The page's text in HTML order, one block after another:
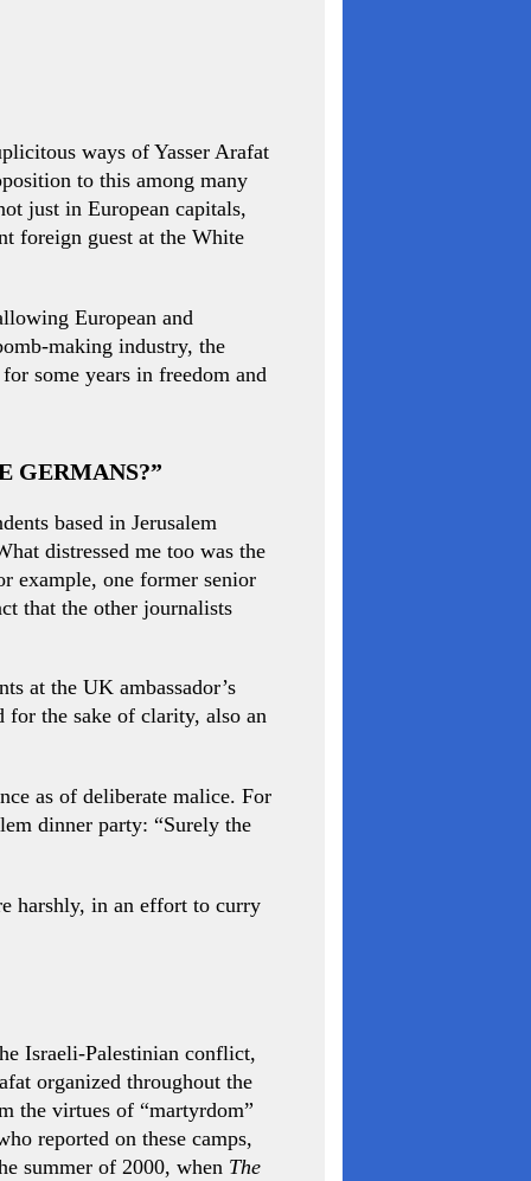
ways of Yasser Arafat
to this among many
just in European capitals,
foreign guest at the White
European and
making industry, the
some years in freedom and
GERMANS?”
based in Jerusalem
distressed me too was the
example, one former senior
that the other journalists
at the UK ambassador’s
for the sake of clarity, also an
as of deliberate malice. For
dinner party: “Surely the
harshly, in an effort to curry
Israeli-Palestinian conflict,
organized throughout the
the virtues of “martyrdom”
reported on these camps,
summer of 2000, when The